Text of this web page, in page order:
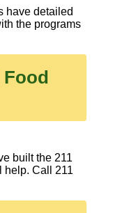
have detailed
the programs
built the 211
help. Call 211